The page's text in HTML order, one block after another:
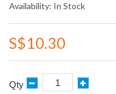
Availability: In Stock
S$10.30
Qty